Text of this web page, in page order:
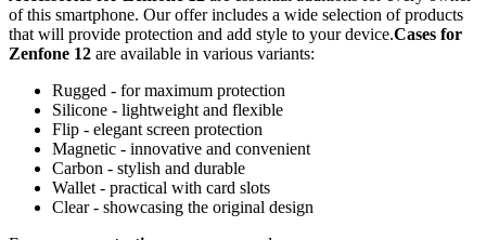
of this smartphone. Our offer includes a wide selection of products
that will provide protection and add style to your device.Cases for
Zenfone 12 are available in various variants:
Rugged - for maximum protection
Silicone - lightweight and flexible
Flip - elegant screen protection
Magnetic - innovative and convenient
Carbon - stylish and durable
Wallet - practical with card slots
Clear - showcasing the original design